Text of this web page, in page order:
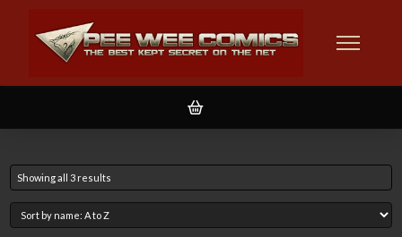
Showing all 3 results